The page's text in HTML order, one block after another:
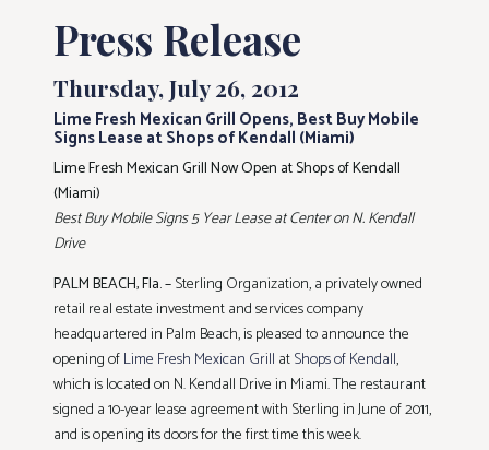
Press Release
Thursday, July 26, 2012
Lime Fresh Mexican Grill Opens, Best Buy Mobile
Signs Lease at Shops of Kendall (Miami)
Lime Fresh Mexican Grill Now Open at Shops of Kendall
(Miami)
Best Buy Mobile Signs 5 Year Lease at Center on N. Kendall
Drive
PALM BEACH, Fla. –Sterling Organization, a privately owned
retail real estate investment and services company
headquartered in Palm Beach, is pleased to announce the
opening ofLime Fresh Mexican Grill atShops of Kendall,
which is located on N. Kendall Drive in Miami. The restaurant
signed a 10-year lease agreement with Sterling in June of 2011,
and is opening its doors for the first time this week.